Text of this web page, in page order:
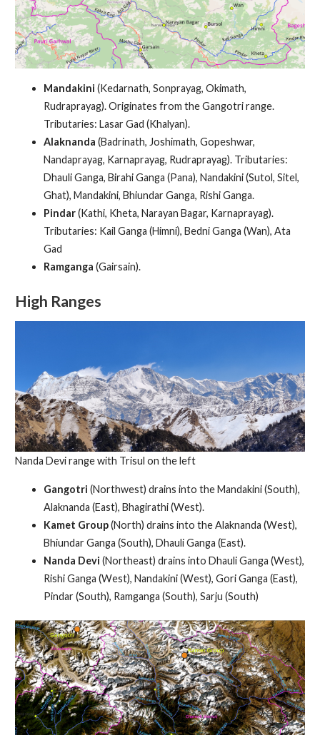
Mandakini (Kedarnath, Sonprayag, Okimath,
Rudraprayag). Originates from the Gangotri range.
Tributaries: Lasar Gad (Khalyan).
Alaknanda (Badrinath, Joshimath, Gopeshwar,
Nandaprayag, Karnaprayag, Rudraprayag). Tributaries:
Dhauli Ganga, Birahi Ganga (Pana), Nandakini (Sutol, Sitel,
Ghat), Mandakini, Bhiundar Ganga, Rishi Ganga.
Pindar(Kathi, Kheta, Narayan Bagar, Karnaprayag).
Tributaries: Kail Ganga (Himni), Bedni Ganga (Wan), Ata
Gad
Ramganga (Gairsain).
High Ranges
Nanda Devi range with Trisul on the left
Gangotri (Northwest) drains into the Mandakini (South),
Alaknanda (East), Bhagirathi (West).
Kamet Group(North) drains into the Alaknanda (West),
Bhiundar Ganga (South), Dhauli Ganga (East).
Nanda Devi (Northeast) drains into Dhauli Ganga (West),
Rishi Ganga (West), Nandakini (West), Gori Ganga (East),
Pindar (South), Ramganga (South), Sarju (South)